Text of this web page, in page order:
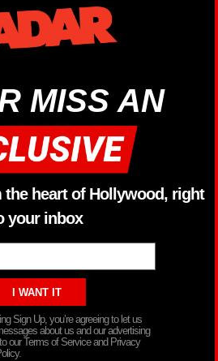
MISS AN
the heart of Hollywood, right
your inbox
Sign Up, you’re agreeing to let us
about us and our advertising
our Terms of Service and Privacy